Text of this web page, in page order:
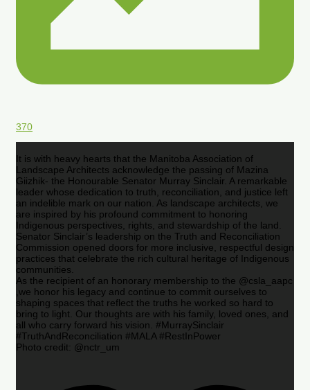
370
It is with heavy hearts that the Manitoba Association of
Landscape Architects acknowledge the passing of Mazina
Giizhik- the Honourable Senator Murray Sinclair. A remarkable
leader whose dedication to truth, reconciliation, and justice left
an indelible mark on our nation. As landscape architects, we
are inspired by his profound commitment to honoring
Indigenous perspectives, rights, and stewardship of the land.
Senator Sinclair’s leadership on the Truth and Reconciliation
Commission opened doors for more inclusive, respectful design
practices that celebrate the rich cultural heritage of Indigenous
communities.
As the recipient of an honorary membership to the @csla_aapc
,we honor his legacy and continue to commit ourselves to
shaping spaces that reflect the truths he worked so hard to
bring to light. Our thoughts are with his family, loved ones, and
all who carry forward his vision. #MurraySinclair
#TruthAndReconciliation #MALA #RestInPower
Photo credit: @nctr_um